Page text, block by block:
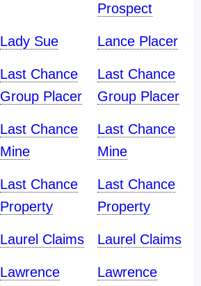
Prospect
Lady Sue Lance Placer
Last Chance
Group Placer
Last Chance
Group Placer
Last Chance
Mine
Last Chance
Mine
Last Chance
Property
Last Chance
Property
Laurel Claims Laurel Claims
Lawrence
Lawrence